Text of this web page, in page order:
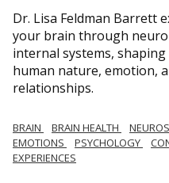
Dr. Lisa Feldman Barrett
your brain through
internal systems,
human nature, emotion,
relationships.
BRAIN BRAIN HEALTH
EMOTIONS
PSYCHOLOGY
EXPERIENCES